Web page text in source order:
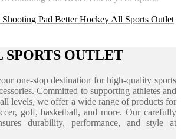
Pad Better Hockey All Sports Outlet
OUTLET
one-stop destination for high-quality sports
Committed to supporting athletes and
levels, we offer a wide range of products for
golf, basketball, and more. Our carefully
durability, performance, and style at